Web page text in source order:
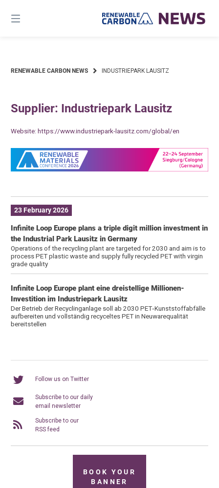
content
RENEWABLE CARBON NEWS INDUSTRIEPARK LAUSITZ
Supplier: Industriepark Lausitz
Website:https://www.industriepark-lausitz.com/global/en
23 February 2026
Infinite Loop Europe plans a triple digit million investment in
the Industrial Park Lausitz in Germany
Operations of the recycling plant are targeted for 2030 and aim is to
process PET plastic waste and supply fully recycled PET with virgin
grade quality
Infinite Loop Europe plant eine dreistellige Millionen-
Investition im Industriepark Lausitz
Der Betrieb der Recyclinganlage soll ab 2030 PET‑Kunststoffabfälle
aufbereiten und vollständig recyceltes PET in Neuwarequalität
bereitstellen
Follow us on Twitter
Subscribe to our daily
email newsletter
Subscribe to our
RSS feed
BOOK YOUR
BANNER